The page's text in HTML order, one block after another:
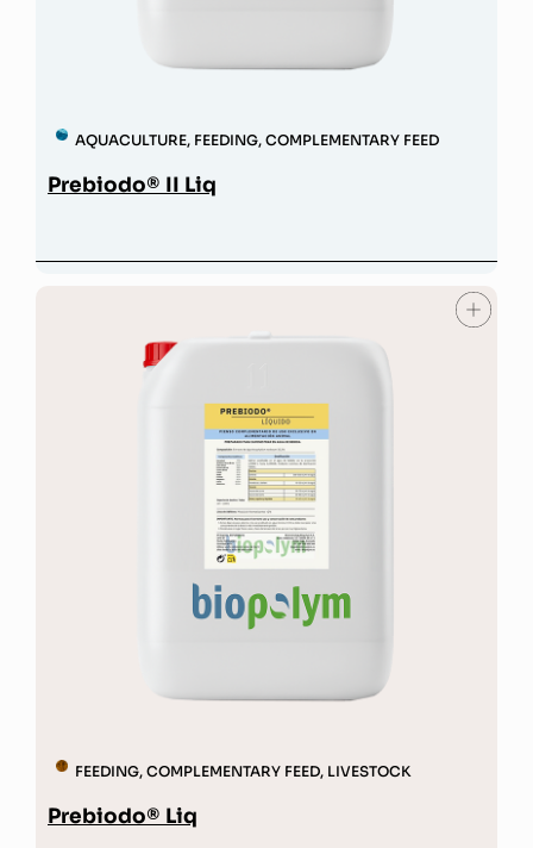
AQUACULTURE, FEEDING, COMPLEMENTARY FEED
Prebiodo® II Liq
FEEDING, COMPLEMENTARY FEED, LIVESTOCK
Prebiodo® Liq